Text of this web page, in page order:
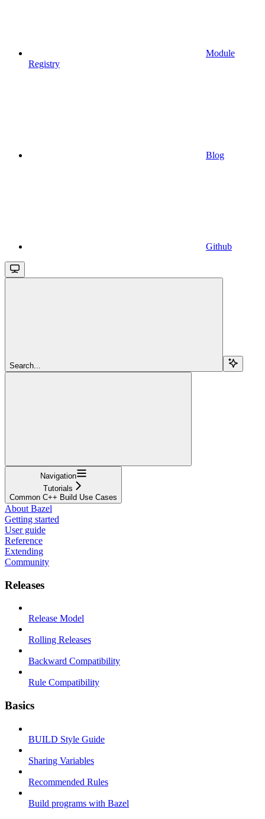
Module
Registry
Blog
Github
Search...
Navigation
Tutorials
Common C++ Build Use Cases
About Bazel
Getting started
User guide
Reference
Extending
Community
Releases
Release Model
Rolling Releases
Backward Compatibility
Rule Compatibility
Basics
BUILD Style Guide
Sharing Variables
Recommended Rules
Build programs with Bazel